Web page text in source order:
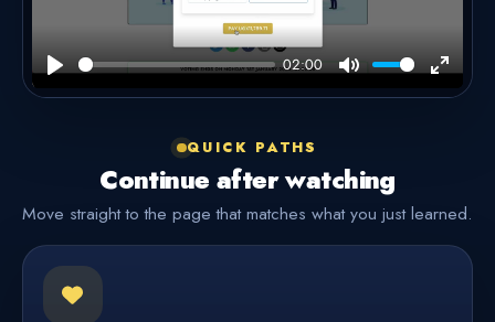
Play
02:00
Mute
Enter
QUICK PATHS
Continue after watching
Move straight to the page that matches what you just learned.